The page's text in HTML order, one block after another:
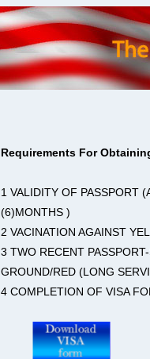
Requirements For
1 VALIDITY OF PASSPORT
(6)MONTHS )
2 VACINATION AGAINST
3 TWO RECENT
GROUND/RED (LONG
4 COMPLETION OF VISA